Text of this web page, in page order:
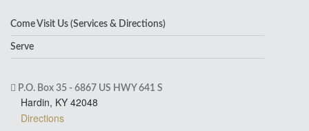
Come Visit Us (Services & Directions)
Serve
P.O. Box 35 - 6867 US HWY 641 S
Hardin, KY 42048
Directions